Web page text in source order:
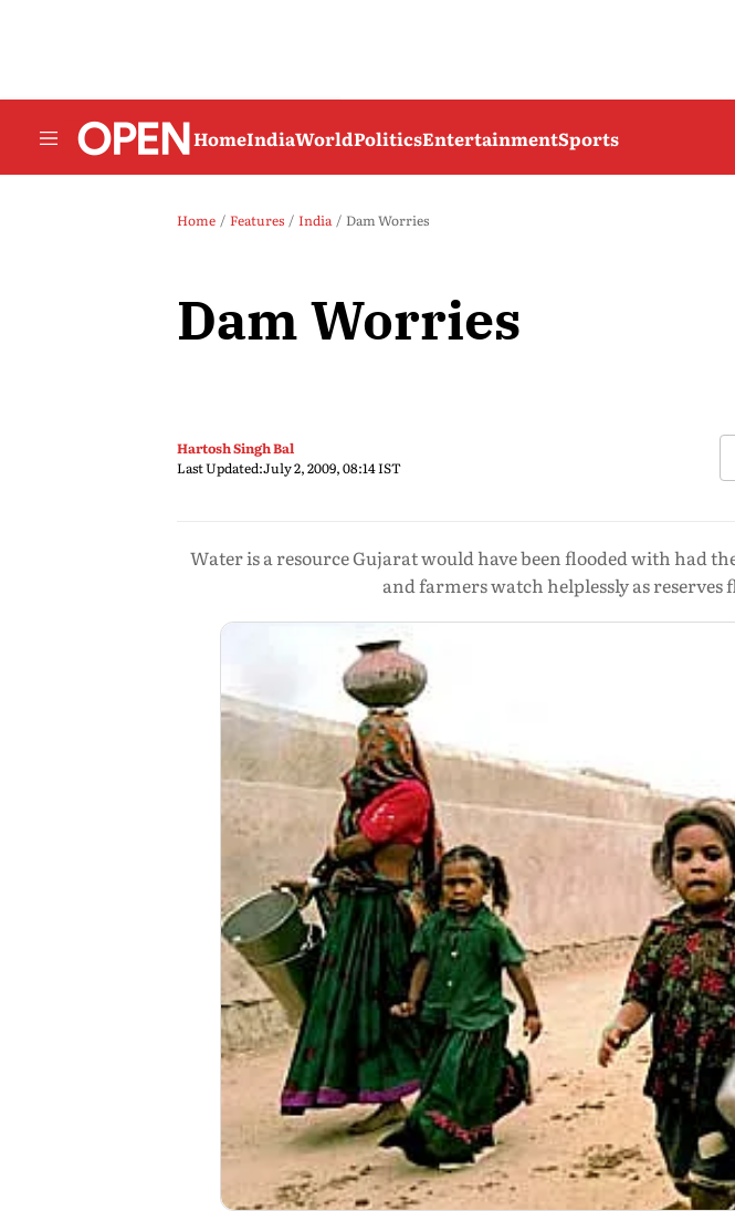
HomeIndiaWorldPoliticsEntertainmentSports
Home Features India Dam Worries
Dam Worries
Hartosh Singh Bal
Last Updated:July 2, 2009, 08:14 IST
Water is a resource Gujarat would have been flooded with had
and farmers watch helplessly as reserves